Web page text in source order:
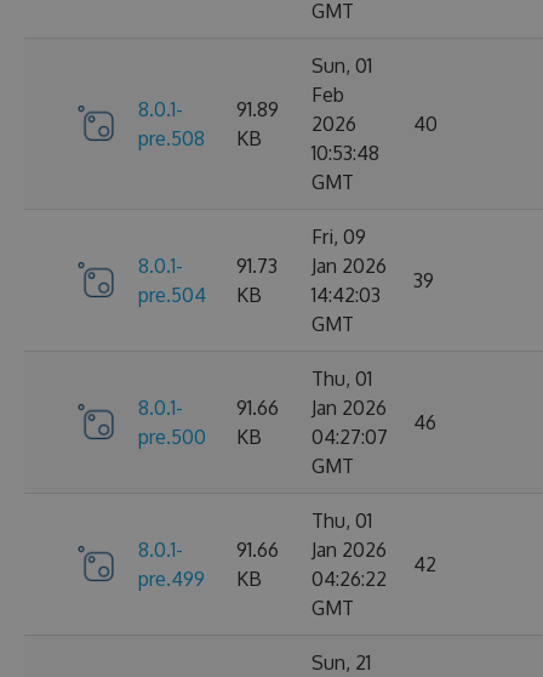
GMT
8.0.1-
pre.508
91.89
KB
Sun, 01
Feb
2026
10:53:48
GMT
40
8.0.1-
pre.504
91.73
KB
Fri, 09
Jan 2026
14:42:03
GMT
39
8.0.1-
pre.500
91.66
KB
Thu, 01
Jan 2026
04:27:07
GMT
46
8.0.1-
pre.499
91.66
KB
Thu, 01
Jan 2026
04:26:22
GMT
42
Sun, 21